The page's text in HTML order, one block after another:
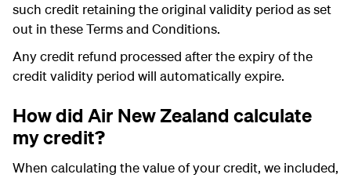
such credit retaining the original validity period as set
out in these Terms and Conditions.
Any credit refund processed after the expiry of the
credit validity period will automatically expire.
How did Air New Zealand calculate
my credit?
When calculating the value of your credit, we included,